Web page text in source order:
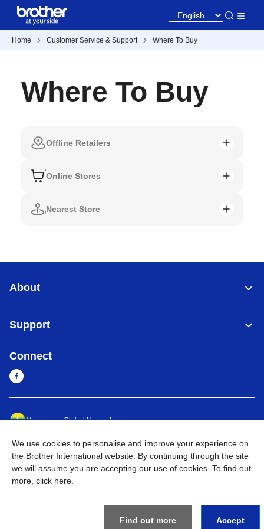
Home Customer Service & Support Where To Buy
Where To Buy
Offline Retailers
Online Stores
Nearest Store
About
Support
Connect
Myanmar Global Network
Privacy Policy Terms of Use Sitemap Go to Global Site
©2026BROTHER INTERNATIONAL SINGAPORE PTE. LTD. All
We use cookies to personalise and improve your experience on
the Brother International website. By continuing through the site
we will assume you are accepting our use of cookies. To find out
more, click here
Find out more Accept